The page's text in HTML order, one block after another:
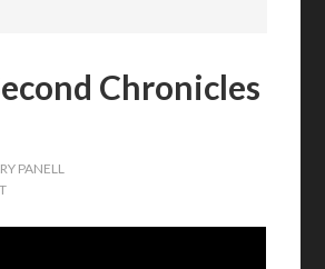
Chronicles
PANELL